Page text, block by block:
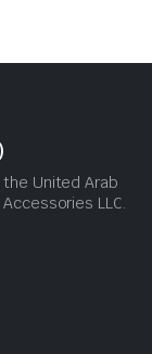
United Arab
LLC.